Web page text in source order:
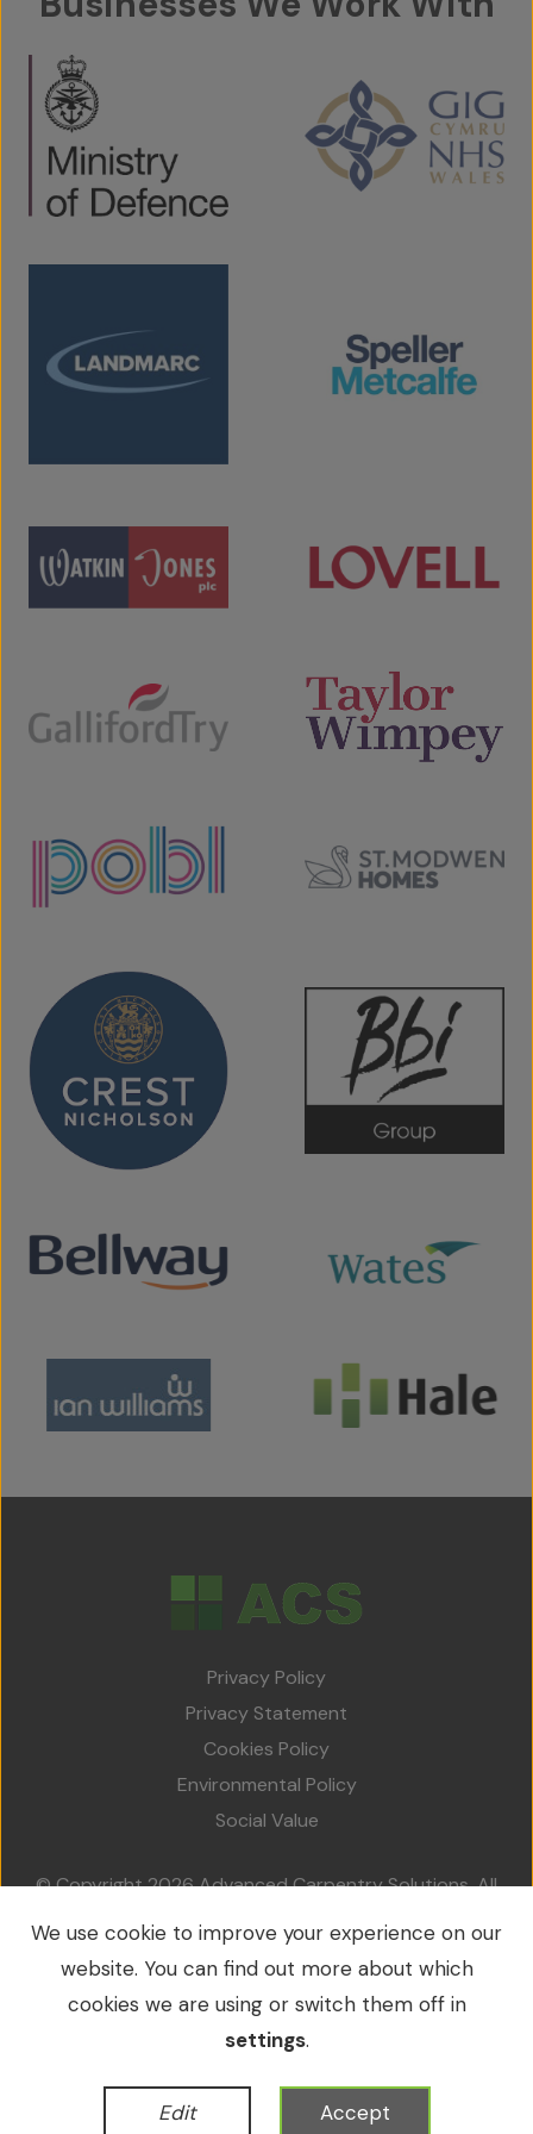
Privacy Policy
Privacy Statement
Cookies Policy
Environmental Policy
Social Value
© Copyright 2026 Advanced Carpentry Solutions. All
VAT No.: 213 0214 79 / Company No.: 09549953
We use cookie to improve your experience on our
website. You can find out more about which
cookies we are using or switch them off in
settings.
Edit Accept